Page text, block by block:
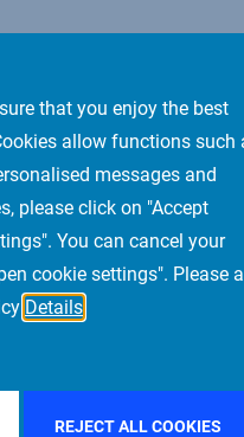
that you enjoy the best
allow functions such
messages and
please click on "Accept
You can cancel your
cookie settings". Please
Details
REJECT ALL COOKIES